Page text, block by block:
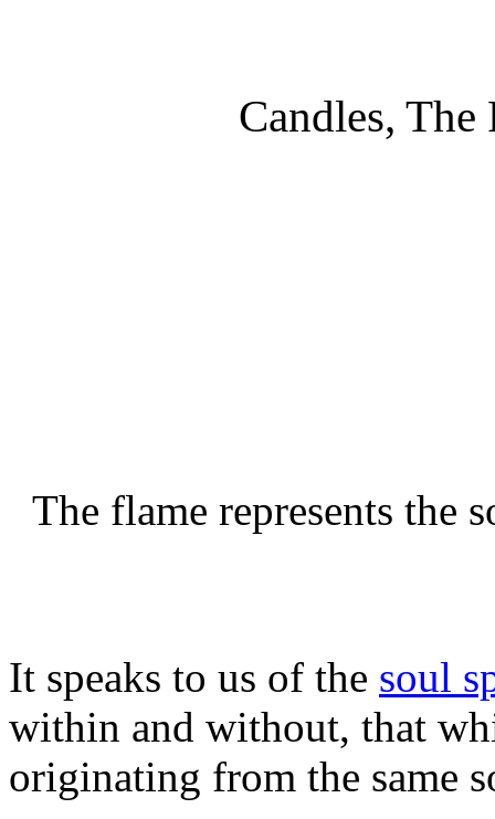
Candles,
The flame represents the
It speaks to us of the soul
within and without, that
originating from the same